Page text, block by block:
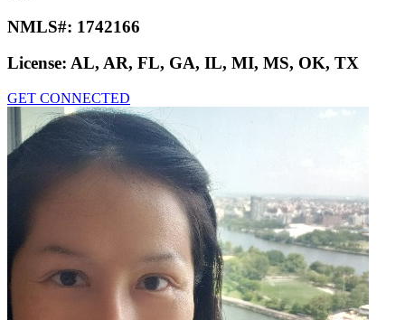
NMLS#: 1742166
License: AL, AR, FL, GA, IL, MI, MS, OK, TX
GET CONNECTED